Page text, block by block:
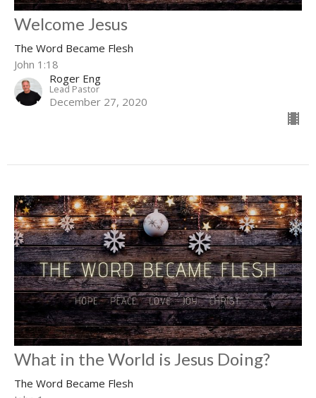
Welcome Jesus
The Word Became Flesh
John 1:18
Roger Eng
Lead Pastor
December 27, 2020
What in the World is Jesus Doing?
The Word Became Flesh